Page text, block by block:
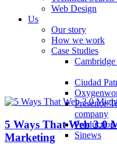
Web Design
Us
Our story
How we work
Case Studies
Ciudad
Presence
company
Sinews
5 Ways That Web 3.0
Marketing